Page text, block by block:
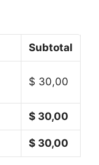
Subtotal
$ 30,00
$ 30,00
$ 30,00